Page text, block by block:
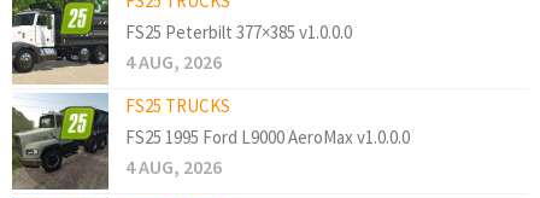
FS25 Peterbilt 377×385 v1.0.0.0
4 AUG, 2026
FS25 TRUCKS
FS25 1995 Ford L9000 AeroMax v1.0.0.0
4 AUG, 2026